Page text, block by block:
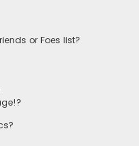
or Foes list?